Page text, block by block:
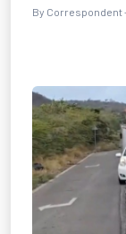
By Correspondent